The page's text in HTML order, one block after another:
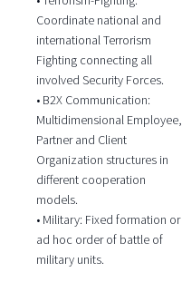
Coordinate national and
international Terrorism
Fighting connecting all
involved Security Forces.
• B2X Communication:
Multidimensional Employee,
Partner and Client
Organization structures in
different cooperation
models.
• Military: Fixed formation or
ad hoc order of battle of
military units.